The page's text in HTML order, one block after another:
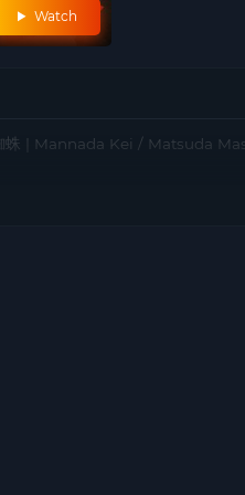
Watch
蛛 | Mannada Kei / Matsuda